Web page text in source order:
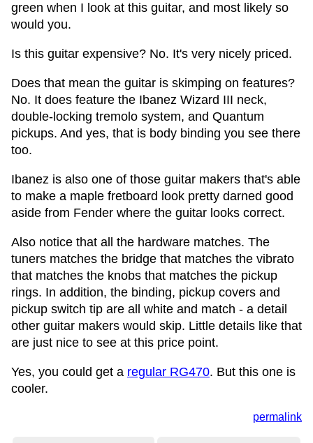
green when I look at this guitar, and most likely so
would you.
Is this guitar expensive? No. It's very nicely priced.
Does that mean the guitar is skimping on features?
No. It does feature the Ibanez Wizard III neck,
double-locking tremolo system, and Quantum
pickups. And yes, that is body binding you see there
too.
Ibanez is also one of those guitar makers that's able
to make a maple fretboard look pretty darned good
aside from Fender where the guitar looks correct.
Also notice that all the hardware matches. The
tuners matches the bridge that matches the vibrato
that matches the knobs that matches the pickup
rings. In addition, the binding, pickup covers and
pickup switch tip are all white and match - a detail
other guitar makers would skip. Little details like that
are just nice to see at this price point.
Yes, you could get a regular RG470. But this one is
cooler.
permalink